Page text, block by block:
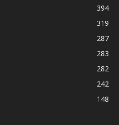
394
319
287
283
282
242
148